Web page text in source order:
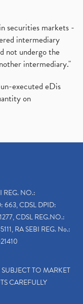
securities markets -
intermediary
not undergo the
intermediary."
executed eDis
on
REG. NO.:
663, CDSL DPID:
CDSL REG.NO.:
RA SEBI REG. No.:
TO MARKET
CAREFULLY